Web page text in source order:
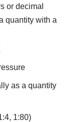
or decimal
quantity with a
as a quantity
1:80)